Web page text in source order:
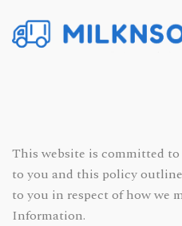
This website is committed
to you and this policy
to you in respect of how we
Information.